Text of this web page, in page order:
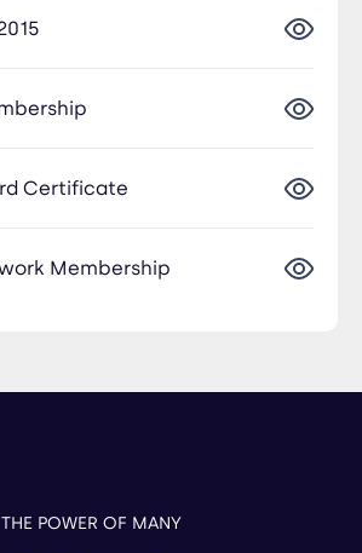
Certificate
Membership
THE POWER OF MANY